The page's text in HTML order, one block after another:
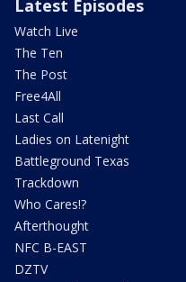
Latest Episodes
Watch Live
The Ten
The Post
Free4All
Last Call
Ladies on Latenight
Battleground Texas
Trackdown
Who Cares!?
Afterthought
NFC B-EAST
DZTV